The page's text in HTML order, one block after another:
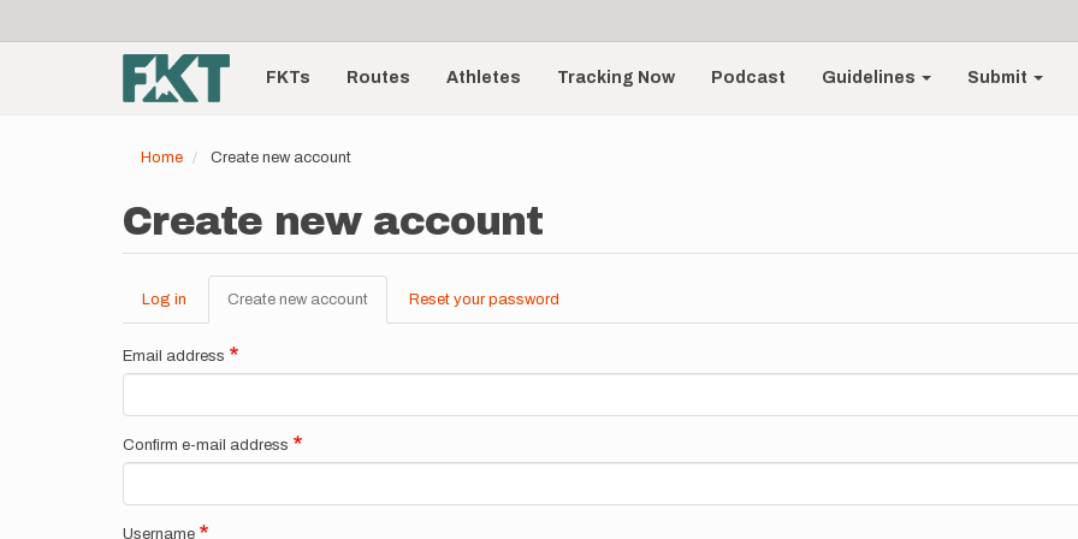
account
menu
Main
navigationFKTs Routes Athletes Tracking Now Podcast Guidelines Submit
Home Create new account
Create new account
Primary
tabs
Log in Create new account (active
tab)
Reset your password
Email address
Confirm e-mail address
Username